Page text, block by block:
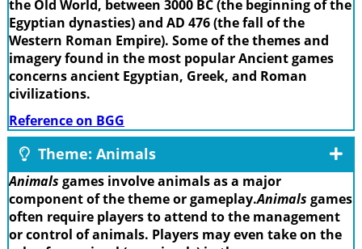
the Old World, between 3000 BC (the beginning of the
Egyptian dynasties) and AD 476 (the fall of the
Western Roman Empire). Some of the themes and
imagery found in the most popular Ancient games
concerns ancient Egyptian, Greek, and Roman
civilizations.
Reference on BGG
Theme: Animals
Animals games involve animals as a major
component of the theme or gameplay.Animals games
often require players to attend to the management
or control of animals. Players may even take on the